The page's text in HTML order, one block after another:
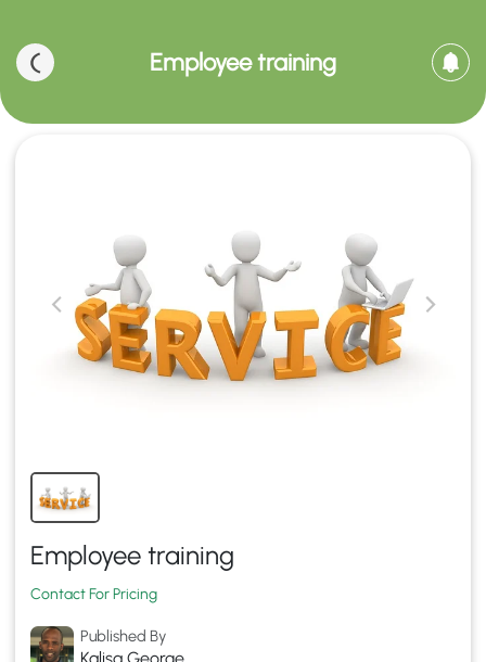
Employee training
Employee training
Contact For Pricing
Published By